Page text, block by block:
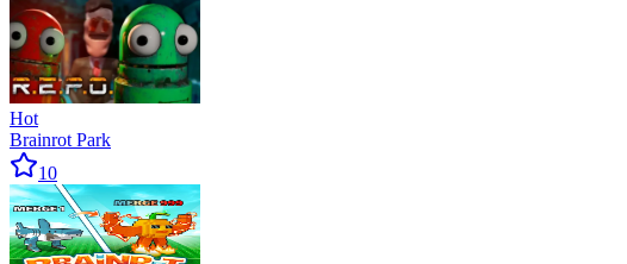
Hot
Brainrot Park
10